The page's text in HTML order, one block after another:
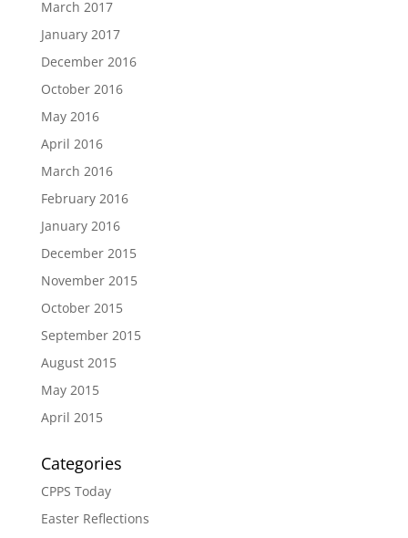
March 2017
January 2017
December 2016
October 2016
May 2016
April 2016
March 2016
February 2016
January 2016
December 2015
November 2015
October 2015
September 2015
August 2015
May 2015
April 2015
Categories
CPPS Today
Easter Reflections